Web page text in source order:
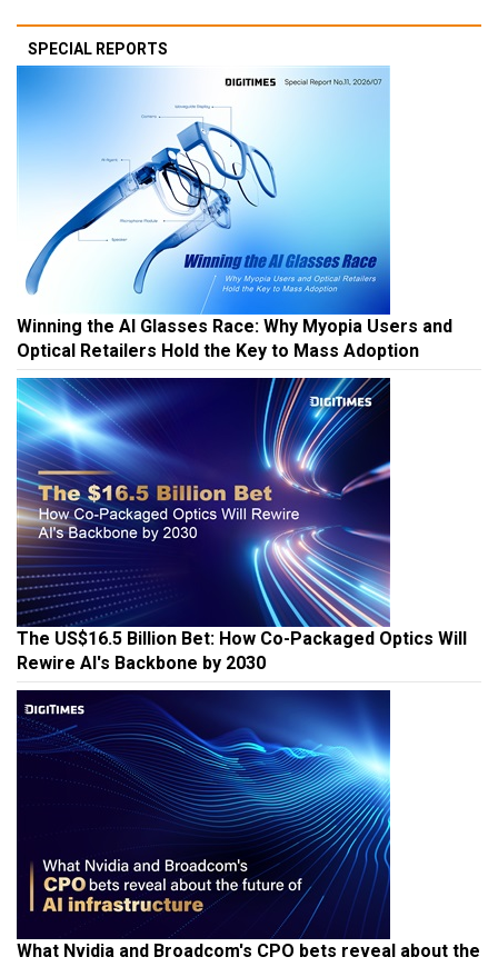
SPECIAL REPORTS
Winning the AI Glasses Race: Why Myopia Users and
Optical Retailers Hold the Key to Mass Adoption
The US$16.5 Billion Bet: How Co-Packaged Optics Will
Rewire AI's Backbone by 2030
What Nvidia and Broadcom's CPO bets reveal about the